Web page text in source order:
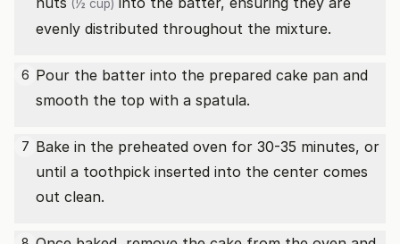
(½ cup)
evenly distributed throughout the mixture.
6 Pour the batter into the prepared cake pan and
smooth the top with a spatula.
7 Bake in the preheated oven for 30-35 minutes, or
until a toothpick inserted into the center comes
out clean.